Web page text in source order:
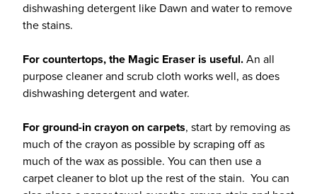
dishwashing detergent like Dawn and water to remove
the stains.
For countertops, the Magic Eraser is useful. An all
purpose cleaner and scrub cloth works well, as does
dishwashing detergent and water.
For ground-in crayon on carpets, start by removing as
much of the crayon as possible by scraping off as
much of the wax as possible. You can then use a
carpet cleaner to blot up the rest of the stain. You can